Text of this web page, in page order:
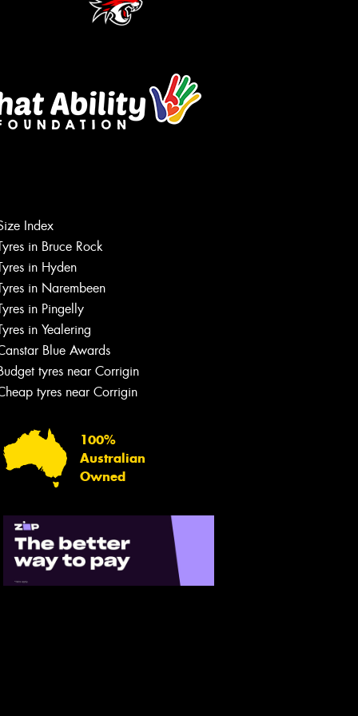
Index
in Bruce Rock
in Hyden
in Narembeen
in Pingelly
in Yealering
Blue Awards
tyres near Corrigin
tyres near Corrigin
100%
Australian
Owned